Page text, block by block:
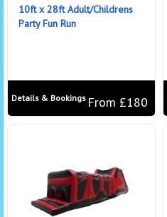
10ft x 28ft Adult/Childrens
Party Fun Run
From £180
Details & Bookings